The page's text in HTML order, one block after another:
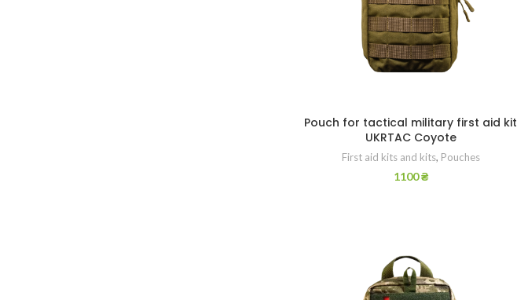
Pouch for tactical military first aid kit
UKRTAC Coyote
First aid kits and kits, Pouches
1100₴